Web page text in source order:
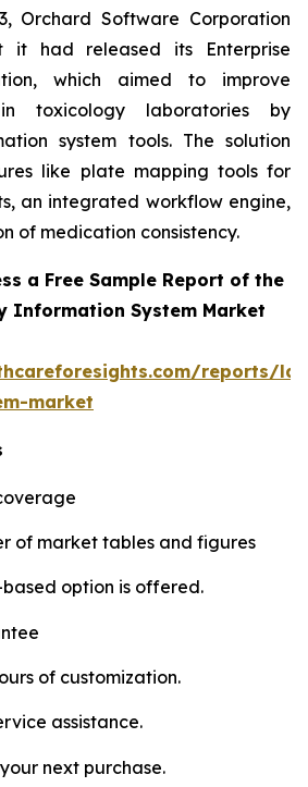
Orchard Software Corporation
it had released its Enterprise
which aimed to improve
toxicology laboratories by
system tools. The solution
like plate mapping tools for
an integrated workflow engine,
of medication consistency.
a Free Sample Report of the
Information System Market
reports/
market
of market tables and figures
option is offered.
of customization.
assistance.
next purchase.